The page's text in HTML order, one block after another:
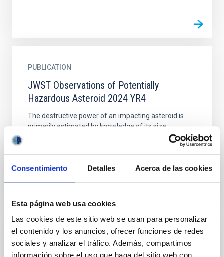
Consentimiento Detalles Acerca de las cookies
Esta página web usa cookies
Las cookies de este sitio web se usan para personalizar
el contenido y los anuncios, ofrecer funciones de redes
sociales y analizar el tráfico. Además, compartimos
PUBLICATION
JWST Observations of Potentially
Hazardous Asteroid 2024 YR4
The destructive power of an impacting asteroid is
primarily estimated by knowledge of its size.
Asteroid 2024 YR4 reached a peak 2032 impact
PUBLICATION
Monitoring and physical characterization of